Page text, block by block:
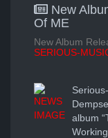
New
Of ME
New Album
SERIOUS-
album